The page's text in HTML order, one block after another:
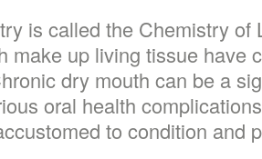
is called the Chemistry of
make up living tissue have
dry mouth can be a
oral health
to condition and